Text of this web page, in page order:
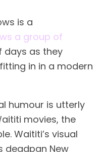
is a
a group of
days as they
in in a modern
humour is utterly
movies, the
Waititi’s visual
deadpan New